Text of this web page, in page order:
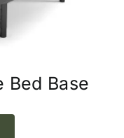
Bed Base